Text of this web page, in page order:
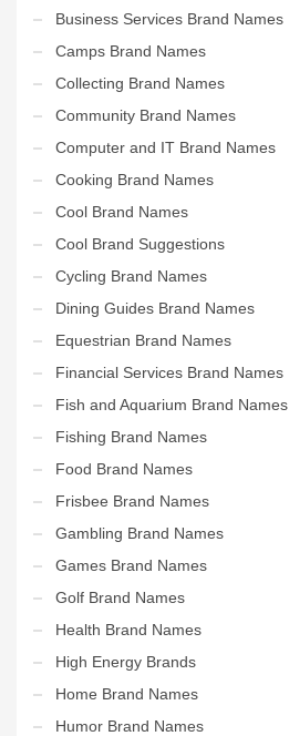
Business Services Brand Names
Camps Brand Names
Collecting Brand Names
Community Brand Names
Computer and IT Brand Names
Cooking Brand Names
Cool Brand Names
Cool Brand Suggestions
Cycling Brand Names
Dining Guides Brand Names
Equestrian Brand Names
Financial Services Brand Names
Fish and Aquarium Brand Names
Fishing Brand Names
Food Brand Names
Frisbee Brand Names
Gambling Brand Names
Games Brand Names
Golf Brand Names
Health Brand Names
High Energy Brands
Home Brand Names
Humor Brand Names